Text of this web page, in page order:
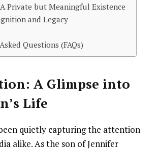
Private but Meaningful Existence
and Legacy
Questions (FAQs)
A Glimpse into
Life
quietly capturing the attention
alike. As the son of Jennifer